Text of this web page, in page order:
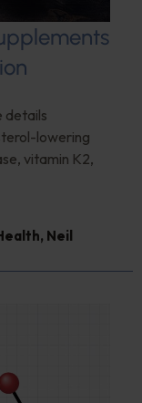
details
lowering
vitamin K2,
, Neil